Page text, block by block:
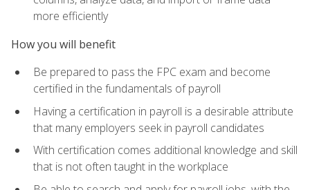
more efficiently
How you will benefit
Be prepared to pass the FPC exam and become
certified in the fundamentals of payroll
Having a certification in payroll is a desirable attribute
that many employers seek in payroll candidates
With certification comes additional knowledge and skill
that is not often taught in the workplace